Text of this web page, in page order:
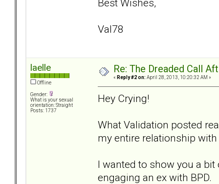
Best Wishes,
Val78
laelle
Offline
Gender:
What is your sexual
orientation: Straight
Posts: 1737
Re: The Dreaded Call
« Reply #2 on: April 28, 2013, 10:20:32 AM »
Hey Crying!
What Validation posted
my entire relationship with
I wanted to show you a
engaging an ex with BPD.